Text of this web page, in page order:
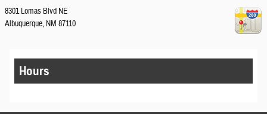
8301 Lomas Blvd NE
Albuquerque, NM 87110
Hours